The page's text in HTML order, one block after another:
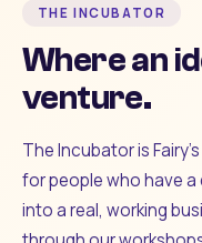
THE INCUBATOR
Where an
venture.
The Incubator is
for people who have a
into a real, working